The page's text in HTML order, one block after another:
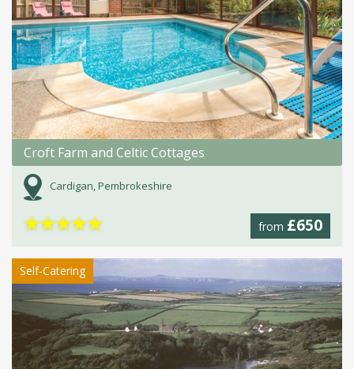
Croft Farm and Celtic Cottages
Cardigan, Pembrokeshire
from £650
★★★★★
Self-Catering